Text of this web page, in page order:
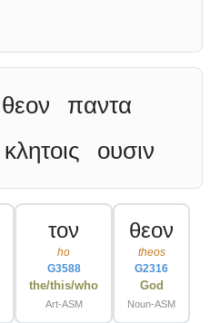
θεον
παντα
κλητοις ουσιν
τον
ho
G3588
the/this/who
Art-ASM
θεον
theos
G2316
God
Noun-ASM